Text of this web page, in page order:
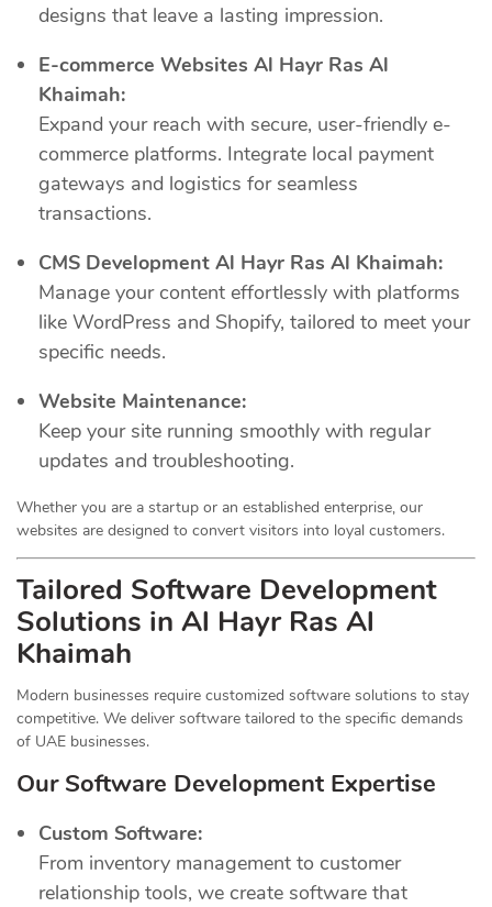
designs that leave a lasting impression.
E-commerce Websites Al Hayr Ras Al
Khaimah:
Expand your reach with secure, user-friendly e-
commerce platforms. Integrate local payment
gateways and logistics for seamless
transactions.
CMS Development Al Hayr Ras Al Khaimah:
Manage your content effortlessly with platforms
like WordPress and Shopify, tailored to meet your
specific needs.
Website Maintenance:
Keep your site running smoothly with regular
updates and troubleshooting.
Whether you are a startup or an established enterprise, our
websites are designed to convert visitors into loyal customers.
Tailored Software Development
Solutions in Al Hayr Ras Al
Khaimah
Modern businesses require customized software solutions to stay
competitive. We deliver software tailored to the specific demands
of UAE businesses.
Our Software Development Expertise
Custom Software:
From inventory management to customer
relationship tools, we create software that